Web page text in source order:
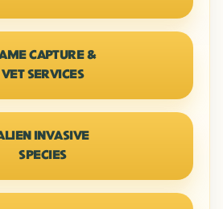
CAPTURE &
VET SERVICES
INVASIVE
SPECIES